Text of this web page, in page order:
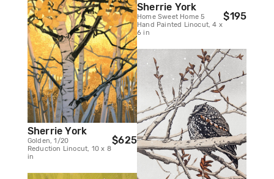
Sherrie York
Golden, 1/20
Reduction Linocut, 10 x 8
in
$625
Sherrie York
Home Sweet Home 5
Hand Painted Linocut, 4 x
6 in
$195